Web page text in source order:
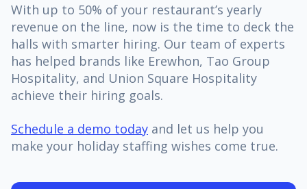
With up to 50% of your restaurant’s yearly
revenue on the line, now is the time to deck the
halls with smarter hiring. Our team of experts
has helped brands like Erewhon, Tao Group
Hospitality, and Union Square Hospitality
achieve their hiring goals.
Schedule a demo today and let us help you
make your holiday staffing wishes come true.